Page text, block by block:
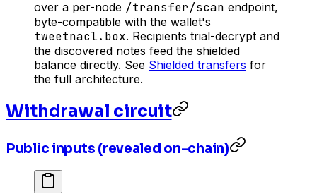
over a per-node /transfer/scan endpoint,
byte-compatible with the wallet's
tweetnacl.box. Recipients trial-decrypt and
the discovered notes feed the shielded
balance directly. See Shielded transfers for
the full architecture.
Withdrawal circuit
Public inputs (revealed on-chain)